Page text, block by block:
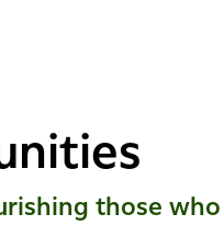
those who